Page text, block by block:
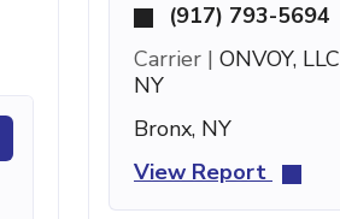
(917) 793-5694
Carrier | ONVOY, LLC
NY
Bronx, NY
View Report